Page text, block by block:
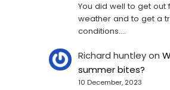
You did well to get out
weather and to get a
conditions.…
Richard huntleyon
summer bites?
10 December, 2023